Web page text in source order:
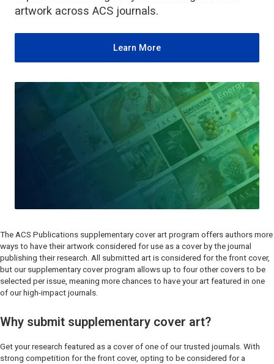
artwork across ACS journals.
Learn More
The ACS Publications supplementary cover art program offers authors more
ways to have their artwork considered for use as a cover by the journal
publishing their research. All submitted art is considered for the front cover,
but our supplementary cover program allows up to four other covers to be
selected per issue, meaning more chances to have your art featured in one
of our high-impact journals.
Why submit supplementary cover art?
Get your research featured as a cover of one of our trusted journals. With
strong competition for the front cover, opting to be considered for a